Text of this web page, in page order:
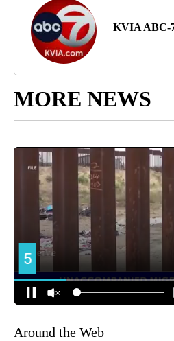
KVIA ABC-
MORE NEWS
Around the Web